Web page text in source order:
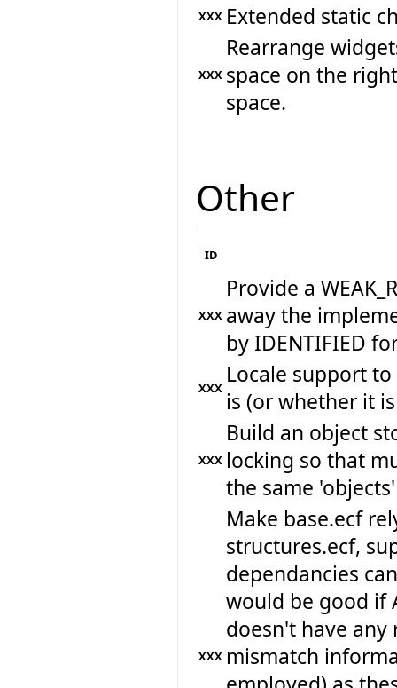
XXX Extended static
XXX
Rearrange
space on the
space.
Other
ID
XXX
Provide a
away the
by IDENTIFIED
XXX Locale support
is (or whether it
XXX
Build an object
locking so that
the same 'objects'
XXX
Make base.ecf
structures.ecf,
dependancies
would be good if
doesn't have
mismatch